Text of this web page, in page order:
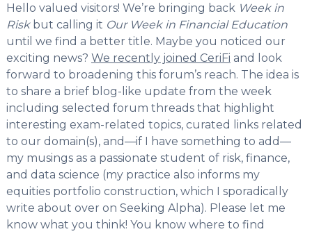
Hello valued visitors! We’re bringing back Week in
Risk but calling it Our Week in Financial Education
until we find a better title. Maybe you noticed our
exciting news? We recently joined CeriFi and look
forward to broadening this forum’s reach. The idea is
to share a brief blog-like update from the week
including selected forum threads that highlight
interesting exam-related topics, curated links related
to our domain(s), and—if I have something to add—
my musings as a passionate student of risk, finance,
and data science (my practice also informs my
equities portfolio construction, which I sporadically
write about over on Seeking Alpha). Please let me
know what you think! You know where to find